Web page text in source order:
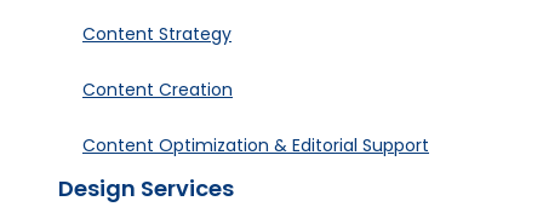
Content Strategy
Content Creation
Content Optimization & Editorial Support
Design Services